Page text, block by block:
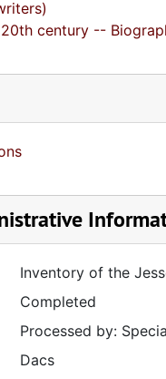
century --
Inventory of the
Completed
Processed by:
Dacs